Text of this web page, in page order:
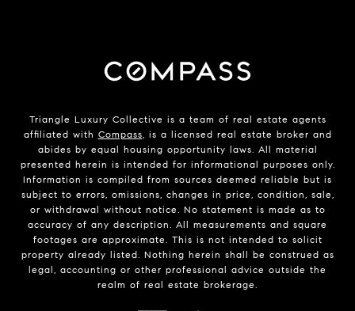
Triangle Luxury Collective is a team of real estate agents
affiliated with Compass, is a licensed real estate broker and
abides by equal housing opportunity laws. All material
presented herein is intended for informational purposes only.
Information is compiled from sources deemed reliable but is
subject to errors, omissions, changes in price, condition, sale,
or withdrawal without notice. No statement is made as to
accuracy of any description. All measurements and square
footages are approximate. This is not intended to solicit
property already listed. Nothing herein shall be construed as
legal, accounting or other professional advice outside the
realm of real estate brokerage.